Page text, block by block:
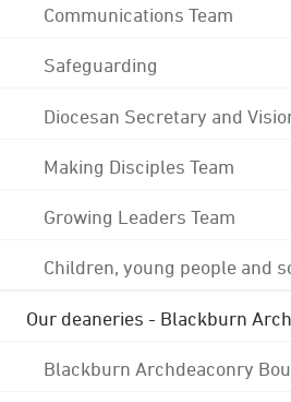
Communications Team
Safeguarding
Diocesan Secretary and
Making Disciples Team
Growing Leaders Team
Children, young people and
Our deaneries - Blackburn
Blackburn Archdeaconry